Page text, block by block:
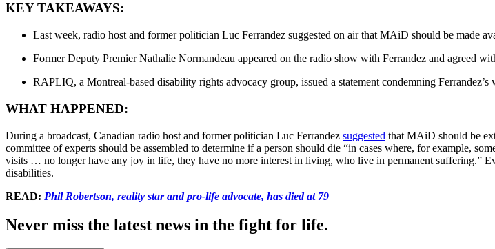
KEY TAKEAWAYS:
Last week, radio host and former politician Luc Ferrandez suggested on air that MAiD should be made
Former Deputy Premier Nathalie Normandeau appeared on the radio show with Ferrandez and agreed
RAPLIQ, a Montreal-based disability rights advocacy group, issued a statement condemning Ferrandez’s
WHAT HAPPENED:
During a broadcast, Canadian radio host and former politician Luc Ferrandez suggested that MAiD should be
committee of experts should be assembled to determine if a person should die “in cases where, for example,
visits … no longer have any joy in life, they have no more interest in living, who live in permanent suffering.”
disabilities.
READ: Phil Robertson, reality star and pro-life advocate, has died at 79
Never miss the latest news in the fight for life.